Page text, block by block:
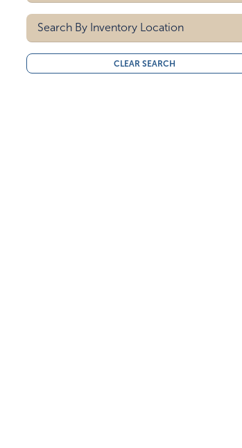
Gray
Green
Mint Green
Laser
Pad Printing
Screen Printing
5000
10000
Search By Inventory Location
All
Midwest
CLEAR SEARCH